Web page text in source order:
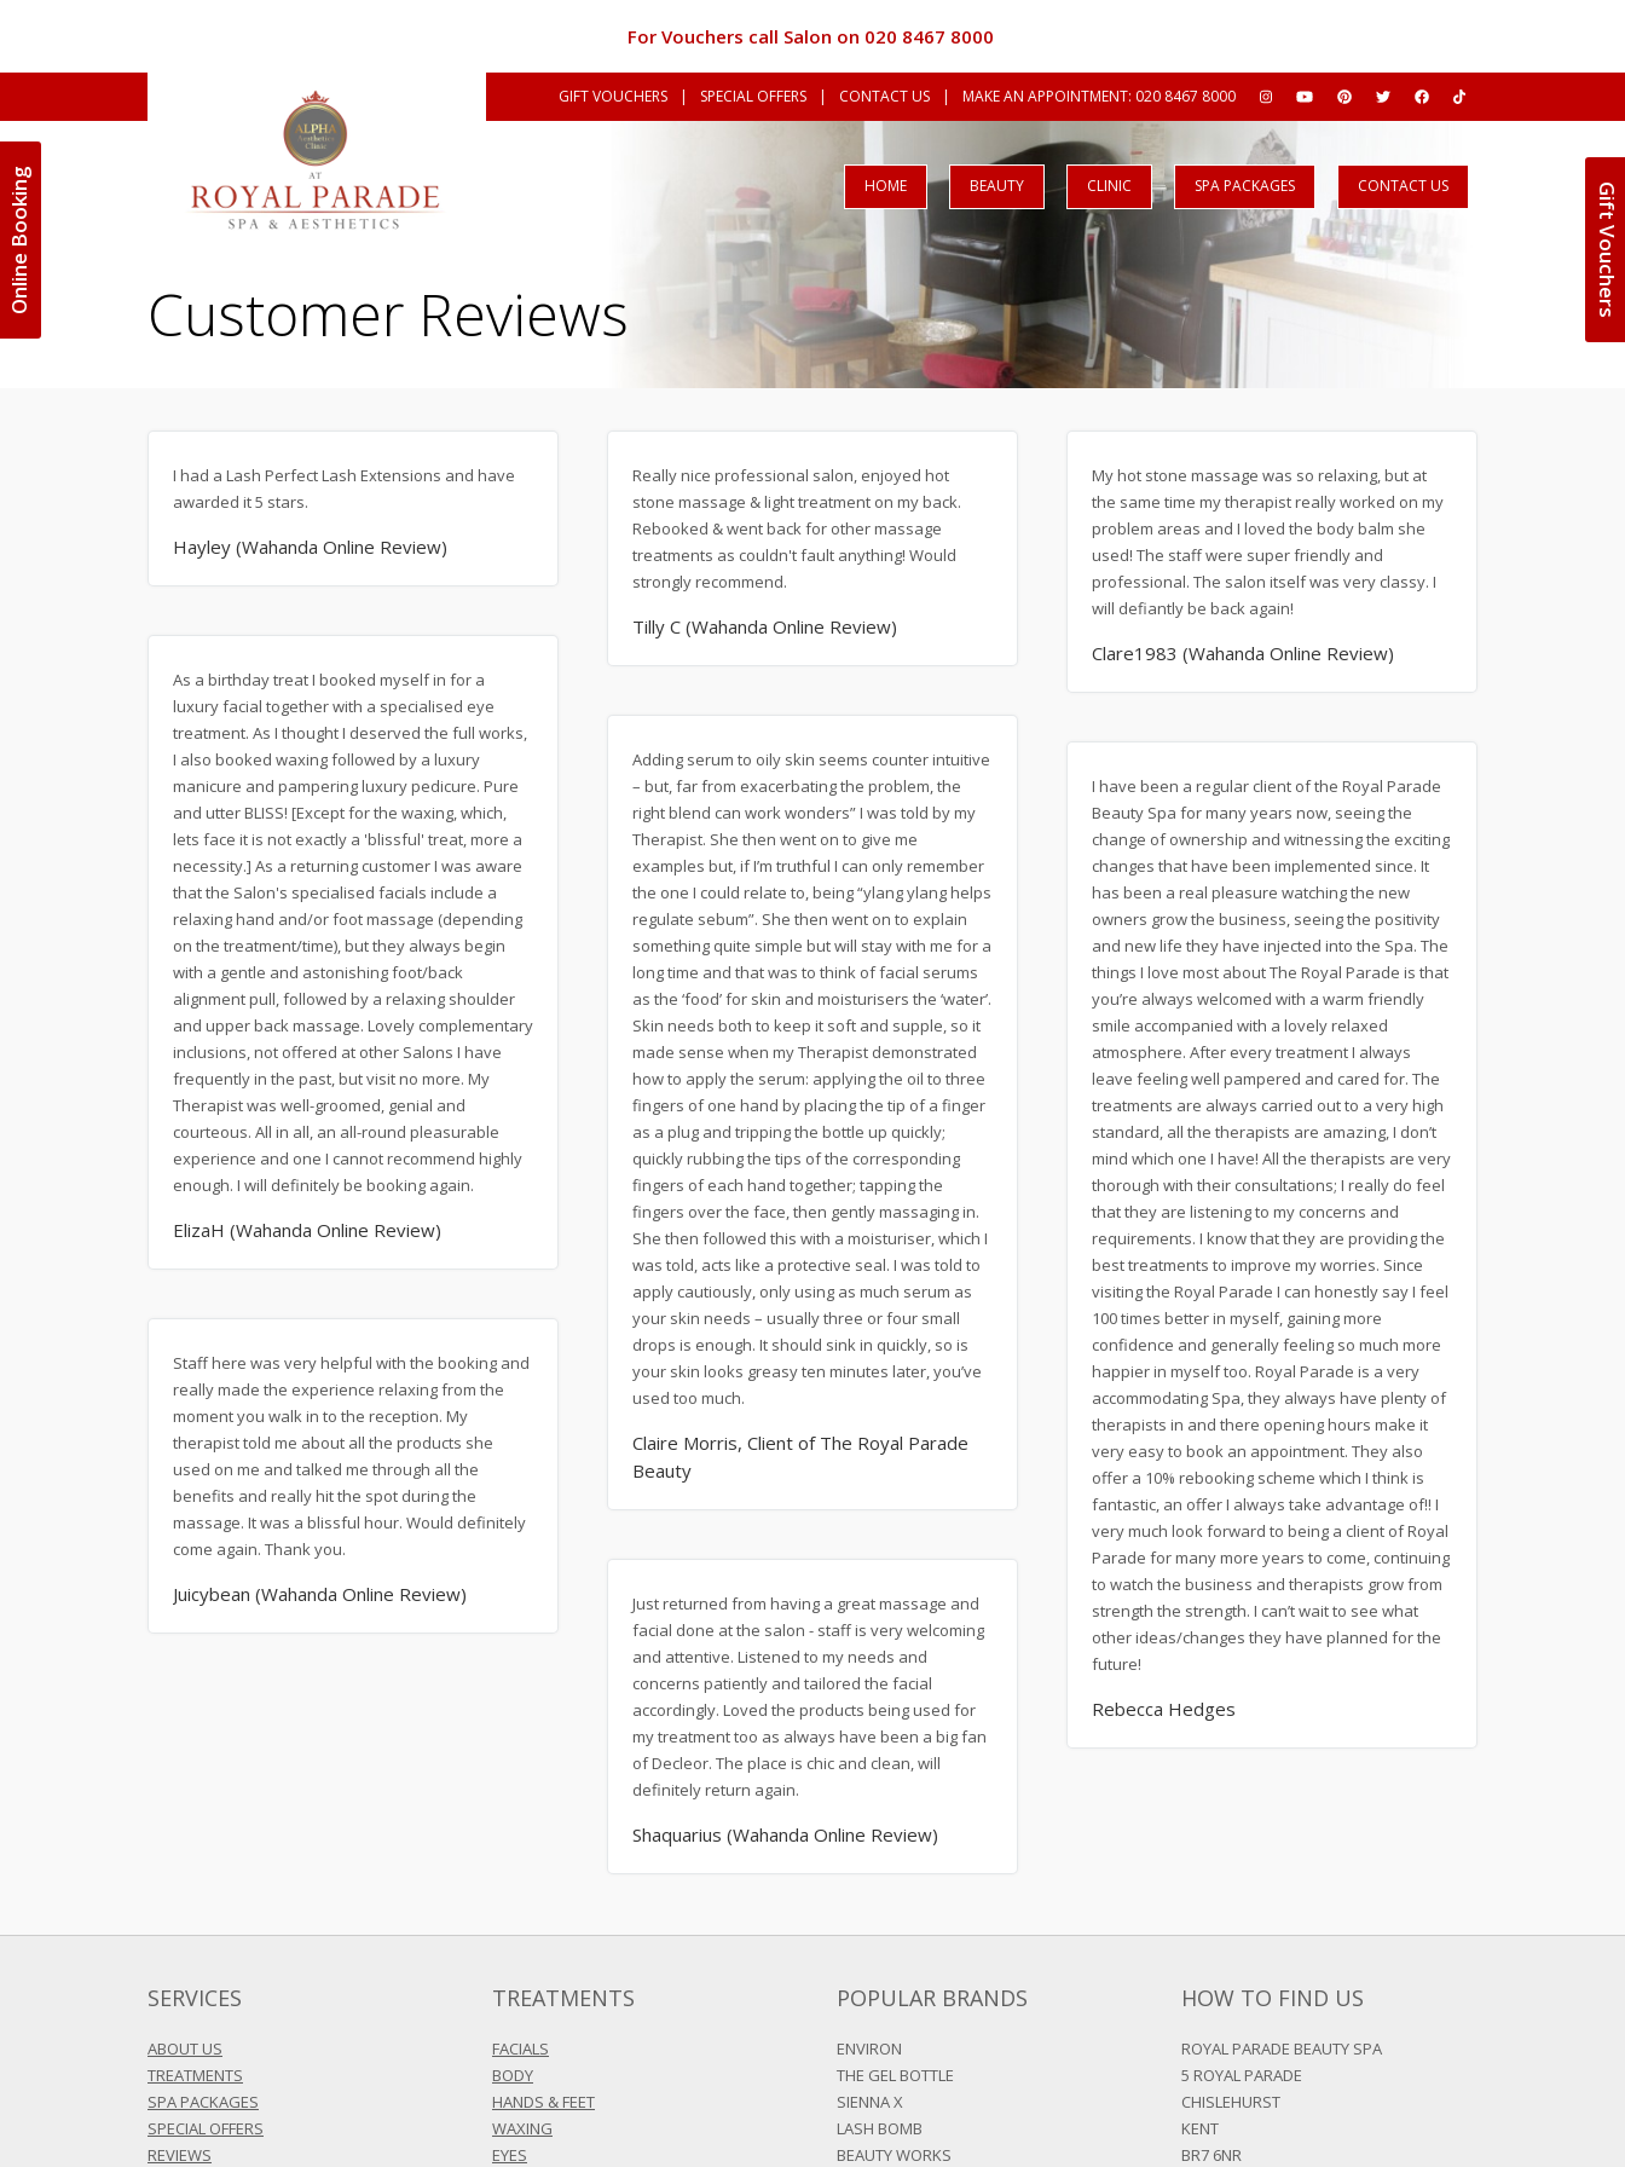
For Vouchers call Salon on 020 8467 8000
GIFT VOUCHERS | SPECIAL OFFERS | CONTACT US | MAKE AN APPOINTMENT: 020 8467 8000
HOME BEAUTY CLINIC SPA PACKAGES CONTACT US
Customer Reviews
I had a Lash Perfect Lash Extensions and have
awarded it 5 stars.
Hayley (Wahanda Online Review)
Really nice professional salon, enjoyed hot
stone massage & light treatment on my back.
Rebooked & went back for other massage
treatments as couldn't fault anything! Would
strongly recommend.
Tilly C (Wahanda Online Review)
My hot stone massage was so relaxing, but at
the same time my therapist really worked on my
problem areas and I loved the body balm she
used! The staff were super friendly and
professional. The salon itself was very classy. I
will defiantly be back again!
Clare1983 (Wahanda Online Review)
As a birthday treat I booked myself in for a
luxury facial together with a specialised eye
treatment. As I thought I deserved the full works,
I also booked waxing followed by a luxury
manicure and pampering luxury pedicure. Pure
and utter BLISS! [Except for the waxing, which,
lets face it is not exactly a 'blissful' treat, more a
necessity.] As a returning customer I was aware
that the Salon's specialised facials include a
relaxing hand and/or foot massage (depending
on the treatment/time), but they always begin
with a gentle and astonishing foot/back
alignment pull, followed by a relaxing shoulder
and upper back massage. Lovely complementary
inclusions, not offered at other Salons I have
frequently in the past, but visit no more. My
Therapist was well-groomed, genial and
courteous. All in all, an all-round pleasurable
experience and one I cannot recommend highly
enough. I will definitely be booking again.
ElizaH (Wahanda Online Review)
Adding serum to oily skin seems counter intuitive
– but, far from exacerbating the problem, the
right blend can work wonders” I was told by my
Therapist. She then went on to give me
examples but, if I’m truthful I can only remember
the one I could relate to, being “ylang ylang helps
regulate sebum”. She then went on to explain
something quite simple but will stay with me for a
long time and that was to think of facial serums
as the ‘food’ for skin and moisturisers the ‘water’.
Skin needs both to keep it soft and supple, so it
made sense when my Therapist demonstrated
how to apply the serum: applying the oil to three
fingers of one hand by placing the tip of a finger
as a plug and tripping the bottle up quickly;
quickly rubbing the tips of the corresponding
fingers of each hand together; tapping the
fingers over the face, then gently massaging in.
She then followed this with a moisturiser, which I
was told, acts like a protective seal. I was told to
apply cautiously, only using as much serum as
your skin needs – usually three or four small
drops is enough. It should sink in quickly, so is
your skin looks greasy ten minutes later, you’ve
used too much.
Claire Morris, Client of The Royal Parade
Beauty
I have been a regular client of the Royal Parade
Beauty Spa for many years now, seeing the
change of ownership and witnessing the exciting
changes that have been implemented since. It
has been a real pleasure watching the new
owners grow the business, seeing the positivity
and new life they have injected into the Spa. The
things I love most about The Royal Parade is that
you’re always welcomed with a warm friendly
smile accompanied with a lovely relaxed
atmosphere. After every treatment I always
leave feeling well pampered and cared for. The
treatments are always carried out to a very high
standard, all the therapists are amazing, I don’t
mind which one I have! All the therapists are very
thorough with their consultations; I really do feel
that they are listening to my concerns and
requirements. I know that they are providing the
best treatments to improve my worries. Since
visiting the Royal Parade I can honestly say I feel
100 times better in myself, gaining more
confidence and generally feeling so much more
happier in myself too. Royal Parade is a very
accommodating Spa, they always have plenty of
therapists in and there opening hours make it
very easy to book an appointment. They also
offer a 10% rebooking scheme which I think is
fantastic, an offer I always take advantage of!! I
very much look forward to being a client of Royal
Parade for many more years to come, continuing
to watch the business and therapists grow from
strength the strength. I can’t wait to see what
other ideas/changes they have planned for the
future!
Rebecca Hedges
Staff here was very helpful with the booking and
really made the experience relaxing from the
moment you walk in to the reception. My
therapist told me about all the products she
used on me and talked me through all the
benefits and really hit the spot during the
massage. It was a blissful hour. Would definitely
come again. Thank you.
Juicybean (Wahanda Online Review)
Just returned from having a great massage and
facial done at the salon - staff is very welcoming
and attentive. Listened to my needs and
concerns patiently and tailored the facial
accordingly. Loved the products being used for
my treatment too as always have been a big fan
of Decleor. The place is chic and clean, will
definitely return again.
Shaquarius (Wahanda Online Review)
SERVICES
ABOUT US
TREATMENTS
SPA PACKAGES
SPECIAL OFFERS
REVIEWS
TREATMENTS
FACIALS
BODY
HANDS & FEET
WAXING
EYES
POPULAR BRANDS
ENVIRON
THE GEL BOTTLE
SIENNA X
LASH BOMB
BEAUTY WORKS
HOW TO FIND US
ROYAL PARADE BEAUTY SPA
5 ROYAL PARADE
CHISLEHURST
KENT
BR7 6NR
Gift Vouchers
Online Booking